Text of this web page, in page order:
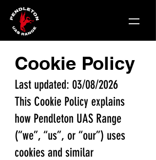
Cookie Policy
Last updated: 03/08/2026
This Cookie Policy explains
how Pendleton UAS Range
(“we”, “us”, or “our”) uses
cookies and similar